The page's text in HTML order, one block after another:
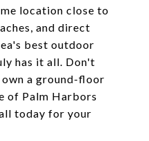
location close to
and direct
best outdoor
has it all. Don't
a ground-floor
of Palm Harbors
today for your